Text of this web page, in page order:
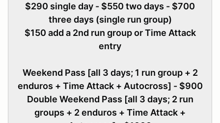
$290 single day - $550 two days - $700
three days (single run group)
$150 add a 2nd run group or Time Attack
entry
Weekend Pass [all 3 days; 1 run group + 2
enduros + Time Attack + Autocross] - $900
Double Weekend Pass [all 3 days; 2 run
groups + 2 enduros + Time Attack +